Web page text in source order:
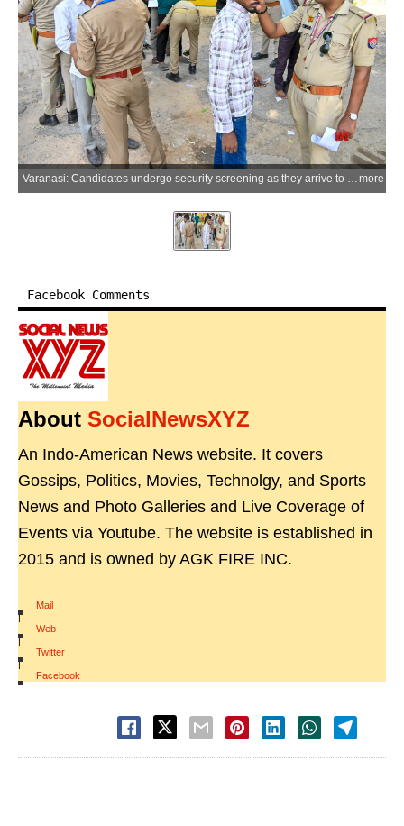
more
Facebook Comments
About SocialNewsXYZ
An Indo-American News website. It covers
Gossips, Politics, Movies, Technolgy, and Sports
News and Photo Galleries and Live Coverage of
Events via Youtube. The website is established in
2015 and is owned by AGK FIRE INC.
Mail
|
Web
|
Twitter
|
Facebook